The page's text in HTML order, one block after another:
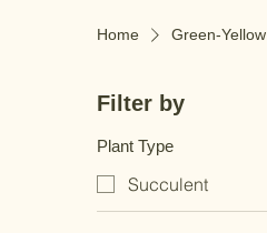
Home Green-Yellow
Filter by
Plant Type
Succulent